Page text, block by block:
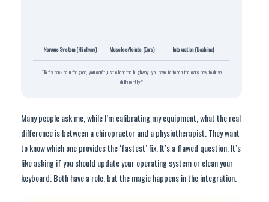
Nervous System (Highway) Muscles/Joints (Cars) Integration (Teaching)
“To fix back pain for good, you can’t just clear the highway; you have to teach the cars how to drive
differently.”
Many people ask me, while I’m calibrating my equipment, what the real
difference is between a chiropractor and a physiotherapist. They want
to know which one provides the ‘fastest’ fix. It’s a flawed question. It’s
like asking if you should update your operating system or clean your
keyboard. Both have a role, but the magic happens in the integration.